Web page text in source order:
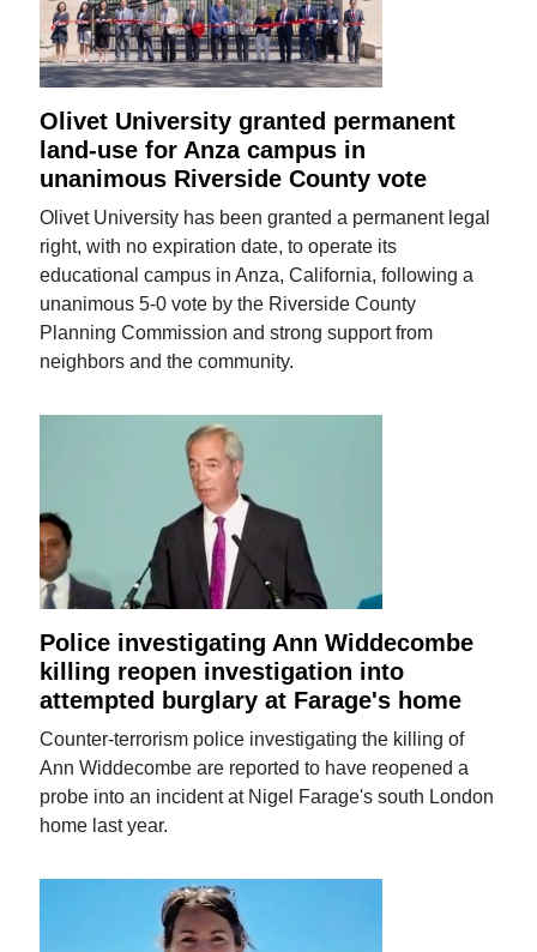
Olivet University granted permanent
land-use for Anza campus in
unanimous Riverside County vote
Olivet University has been granted a permanent legal
right, with no expiration date, to operate its
educational campus in Anza, California, following a
unanimous 5-0 vote by the Riverside County
Planning Commission and strong support from
neighbors and the community.
Police investigating Ann Widdecombe
killing reopen investigation into
attempted burglary at Farage's home
Counter-terrorism police investigating the killing of
Ann Widdecombe are reported to have reopened a
probe into an incident at Nigel Farage's south London
home last year.